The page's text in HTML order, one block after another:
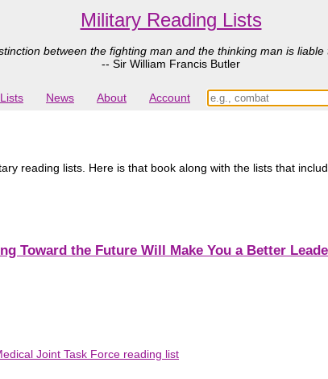
Military Reading Lists
between the fighting man and the thinking man is
-- Sir William Francis Butler
Lists News About Account
reading lists. Here is that book along with the lists that
Toward the Future Will Make You a Better
Joint Task Force reading list